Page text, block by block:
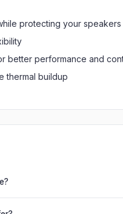
protecting your speakers
better performance and
thermal buildup
events, DJ setups